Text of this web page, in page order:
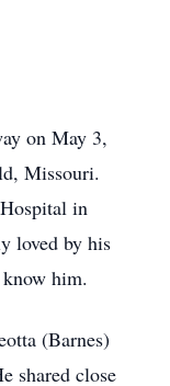
on May 3,
Missouri.
in
loved by his
him.
(Barnes)
shared close